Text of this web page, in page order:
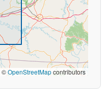
©OpenStreetMapcontributors